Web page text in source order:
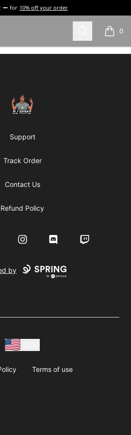
for 10% off your order
Search 0
items
Mimo Merchandise
Support
Track Order
Contact Us
Refund Policy
InstagramDiscord Twitch
by
Terms of use